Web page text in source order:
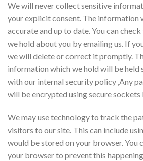
We will never collect sensitive
your explicit consent. The information
accurate and up to date. You can
we hold about you by emailing us. If
we will delete or correct it promptly.
information which we hold will be held
with our internal security policy ,Any
will be encrypted using secure sockets
We may use technology to track the
visitors to our site. This can include
would be stored on your browser. You
your browser to prevent this